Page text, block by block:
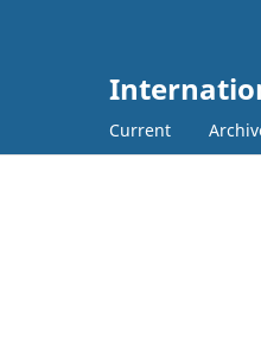
Current